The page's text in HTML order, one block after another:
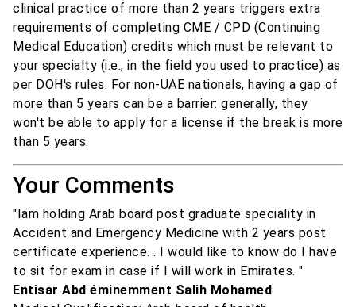
clinical practice of more than 2 years triggers extra
requirements of completing CME / CPD (Continuing
Medical Education) credits which must be relevant to
your specialty (i.e., in the field you used to practice) as
per DOH's rules. For non-UAE nationals, having a gap of
more than 5 years can be a barrier: generally, they
won't be able to apply for a license if the break is more
than 5 years.
Your Comments
"Iam holding Arab board post graduate speciality in
Accident and Emergency Medicine with 2 years post
certificate experience. . I would like to know do I have
to sit for exam in case if I will work in Emirates. "
Entisar Abd éminemment Salih Mohamed